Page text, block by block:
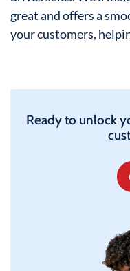
great and offers a
your customers,
Ready to unlock